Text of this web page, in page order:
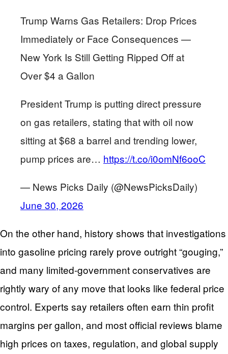
Trump Warns Gas Retailers: Drop Prices
Immediately or Face Consequences —
New York Is Still Getting Ripped Off at
Over $4 a Gallon
President Trump is putting direct pressure
on gas retailers, stating that with oil now
sitting at $68 a barrel and trending lower,
pump prices are… https://t.co/i0omNf6ooC
— News Picks Daily (@NewsPicksDaily)
June 30, 2026
On the other hand, history shows that investigations
into gasoline pricing rarely prove outright “gouging,”
and many limited-government conservatives are
rightly wary of any move that looks like federal price
control. Experts say retailers often earn thin profit
margins per gallon, and most official reviews blame
high prices on taxes, regulation, and global supply